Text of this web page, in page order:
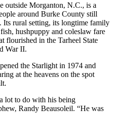
outside Morganton, N.C., is a
around Burke County still
Its rural setting, its longtime family
hushpuppy and coleslaw fare
flourished in the Tarheel State
War II.
the Starlight in 1974 and
at the heavens on the spot
lot to do with his being
Randy Beausoleil. “He was